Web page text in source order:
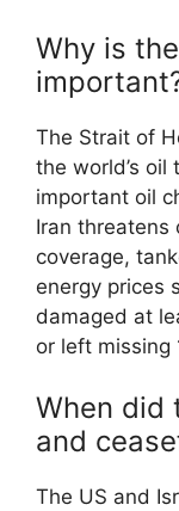
Why is
The Strait of
the world’s
important oil
Iran threatens
coverage,
energy prices
damaged at
or left missing
When did
and
The US and